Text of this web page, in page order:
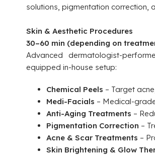
solutions, pigmentation correction,
Skin & Aesthetic Procedures
30–60 min (depending on
Advanced dermatologist-
equipped in-house setup:
Chemical Peels – Target
Medi-Facials – Medical-
Anti-Aging Treatments –
Pigmentation Correction –
Acne & Scar Treatments –
Skin Brightening & Glow